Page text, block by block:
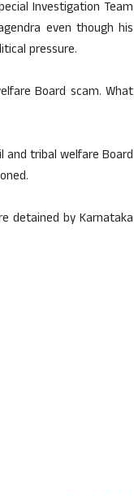
Investigation Team
even though his
pressure.
Board scam. What
and tribal welfare Board
detained by Karnataka